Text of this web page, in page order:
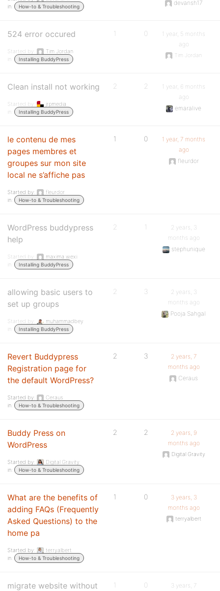
in:
How-to & Troubleshooting
devansh17
524 error occured
Started by:
Tim Jordan
in:
Installing BuddyPress
1 0
1 year, 5 months
ago
Tim Jordan
Clean install not working
Started by:
jrpmedia
in:
Installing BuddyPress
2 2
1 year, 6 months
ago
emaralive
le contenu de mes
pages membres et
groupes sur mon site
local ne s’affiche pas
Started by:
fleurdor
in:
How-to & Troubleshooting
1 0
1 year, 7 months
ago
fleurdor
WordPress buddypress
help
Started by:
maxima wexi
in:
Installing BuddyPress
2 1
2 years, 3
months ago
stephunique
allowing basic users to
set up groups
Started by:
muhammadbey
in:
Installing BuddyPress
2 3
2 years, 3
months ago
Pooja Sahgal
Revert Buddypress
Registration page for
the default WordPress?
Started by:
Ceraus
in:
How-to & Troubleshooting
2 3
2 years, 7
months ago
Ceraus
Buddy Press on
WordPress
Started by:
Digital Gravity
in:
How-to & Troubleshooting
2 2
2 years, 9
months ago
Digital Gravity
What are the benefits of
adding FAQs (Frequently
Asked Questions) to the
home pa
Started by:
terryalbert
in:
How-to & Troubleshooting
1 0
3 years, 3
months ago
terryalbert
migrate website without
1 0
3 years, 7